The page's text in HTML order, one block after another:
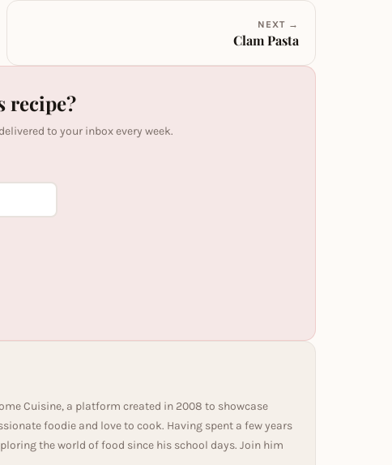
NEXT →
Clam Pasta
recipe?
to your inbox every week.
Cuisine, a platform created in 2008 to showcase
foodie and love to cook. Having spent a few years
the world of food since his school days. Join him